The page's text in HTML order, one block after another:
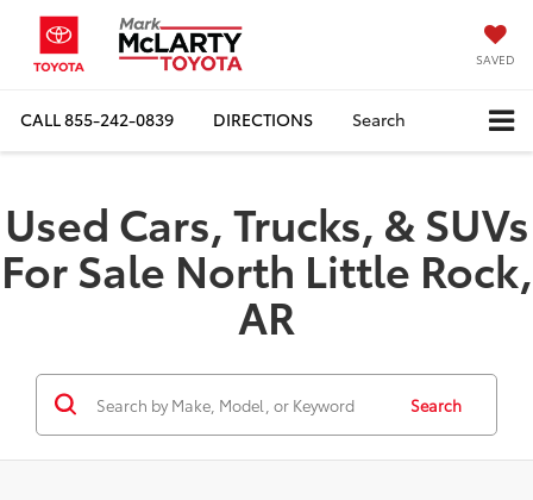
SAVED
CALL855-242-0839 DIRECTIONS Search
Used Cars, Trucks, & SUVs
For Sale North Little Rock,
AR
Search